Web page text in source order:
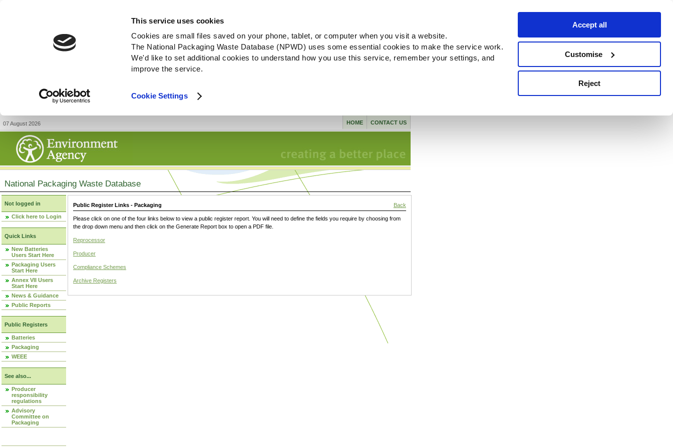
This service uses cookies
Cookies are small files saved on your phone, tablet, or computer when you visit a website.
The National Packaging Waste Database (NPWD) uses some essential cookies to make the service work.
We'd like to set additional cookies to understand how you use this service, remember your settings, and
improve the service.
Cookie Settings
Accept all
Customise
Reject
07 August 2026 CONTACT US
HOME
National Packaging Waste Database
Not logged in
Click here to Login
Quick Links
New Batteries
Users Start Here
Packaging Users
Start Here
Annex VII Users
Start Here
News & Guidance
Public Reports
Public Registers
Batteries
Packaging
WEEE
See also...
Producer
responsibility
regulations
Advisory
Committee on
Packaging
Public Register Links - Packaging Back
Please click on one of the four links below to view a public register report. You will need to define the fields you require by choosing from
the drop down menu and then click on the Generate Report box to open a PDF file.
Reprocessor
Producer
Compliance Schemes
Archive Registers